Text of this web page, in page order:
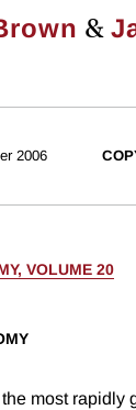
&
2006
VOLUME 20
most rapidly